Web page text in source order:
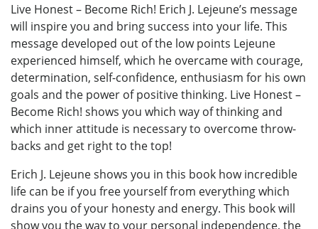
Live Honest – Become Rich! Erich J. Lejeune’s message
will inspire you and bring success into your life. This
message developed out of the low points Lejeune
experienced himself, which he overcame with courage,
determination, self-confidence, enthusiasm for his own
goals and the power of positive thinking. Live Honest –
Become Rich! shows you which way of thinking and
which inner attitude is necessary to overcome throw-
backs and get right to the top!
Erich J. Lejeune shows you in this book how incredible
life can be if you free yourself from everything which
drains you of your honesty and energy. This book will
show you the way to your personal independence, the